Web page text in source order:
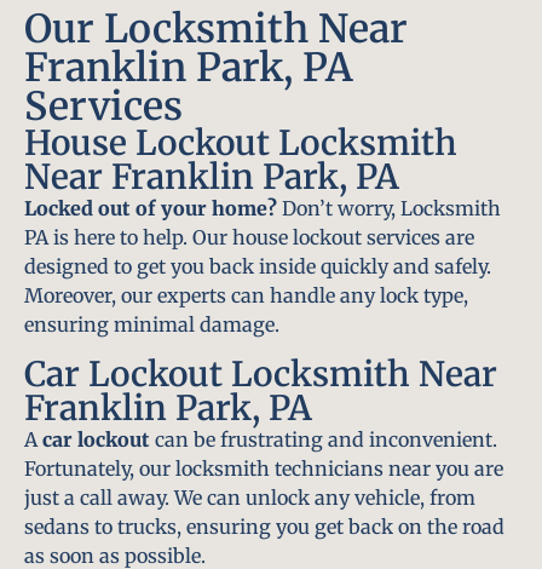
Our Locksmith Near
Franklin Park, PA
Services
House Lockout Locksmith
Near Franklin Park, PA
Locked out of your home? Don’t worry, Locksmith
PA is here to help. Our house lockout services are
designed to get you back inside quickly and safely.
Moreover, our experts can handle any lock type,
ensuring minimal damage.
Car Lockout Locksmith Near
Franklin Park, PA
A car lockout can be frustrating and inconvenient.
Fortunately, our locksmith technicians near you are
just a call away. We can unlock any vehicle, from
sedans to trucks, ensuring you get back on the road
as soon as possible.